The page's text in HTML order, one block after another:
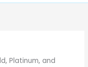
Platinum, and